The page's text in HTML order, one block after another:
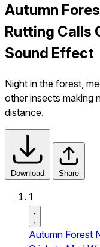
Autumn
Rutting Calls
Sound Effect
Night in the forest,
other insects making
distance.
Download Share
1
Autumn Forest